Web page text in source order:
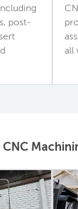
post-
all
CNC